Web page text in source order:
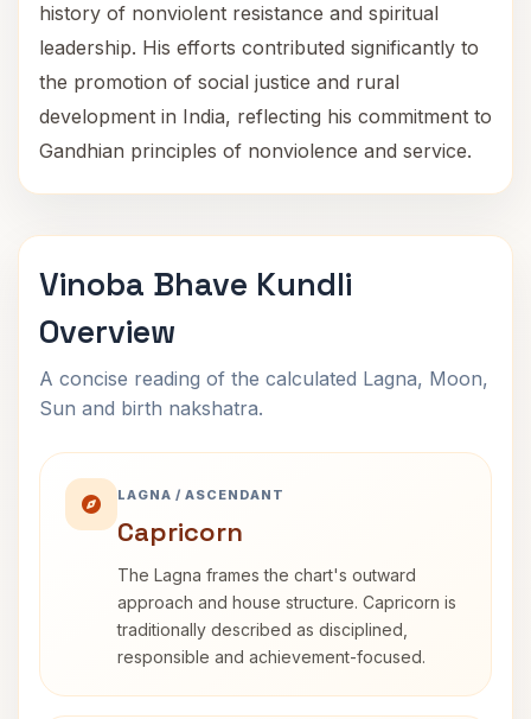
history of nonviolent resistance and spiritual
leadership. His efforts contributed significantly to
the promotion of social justice and rural
development in India, reflecting his commitment to
Gandhian principles of nonviolence and service.
Vinoba Bhave Kundli
Overview
A concise reading of the calculated Lagna, Moon,
Sun and birth nakshatra.
LAGNA / ASCENDANT
Capricorn
The Lagna frames the chart's outward
approach and house structure. Capricorn is
traditionally described as disciplined,
responsible and achievement-focused.